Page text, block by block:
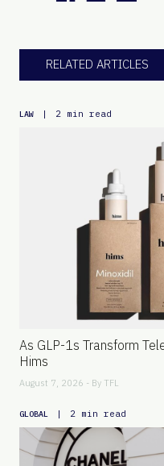
RELATED ARTICLES
LAW | 2 min read
As GLP-1s Transform
Hims
August 7, 2026 - By TFL
GLOBAL | 2 min read